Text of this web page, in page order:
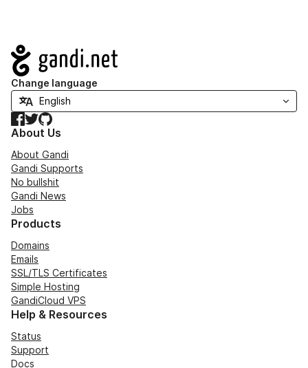
Navigation
Change language
Facebook
TwitterGitHub
About Us
About Gandi
Gandi Supports
No bullshit
Gandi News
Jobs
Products
Domains
Emails
SSL/TLS Certificates
Simple Hosting
GandiCloud VPS
Help & Resources
Status
Support
Docs